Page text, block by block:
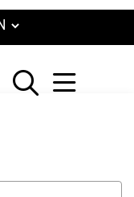
search
show